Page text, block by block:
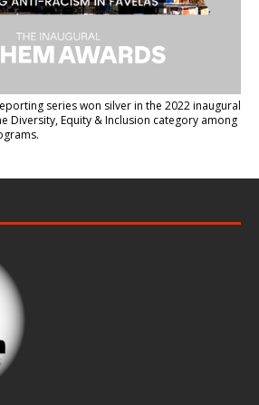
serieswon silver in the 2022 inaugural
Diversity, Equity & Inclusion category among